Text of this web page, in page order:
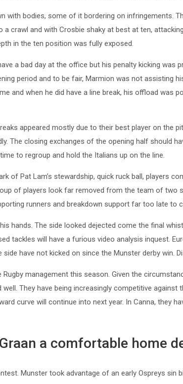
with bodies, some of it bordering on infringements.
a crawl and with Crosbie shaky at best at ten,
in the ten position was fully exposed.
a bad day at the office but his penalty kicking was
period and to be fair, Marmion was not assisting
and when he did have a line break, his offload was
appeared mostly due to their best player on the
The closing exchanges of the opening half should
to regroup and hold the Italians up on the line.
of Pat Lam’s stewardship, quick ruck ball, players
of players look far removed from the team of two
runners and breakdown support far too late to
hands. The side looked dejected come the final
tackles will have a furious video analysis inquest.
have not kicked on since the Munster derby win.
Rugby management this season. Given the
They have being increasingly competitive against
curve will continue into next year. In Canna, they
a comfortable home
Munster took advantage of an early Ospreys sin